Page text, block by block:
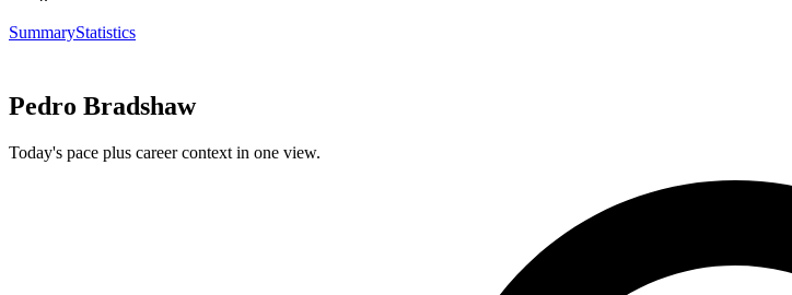
SummaryStatistics
Pedro Bradshaw
Today's pace plus career context in one view.